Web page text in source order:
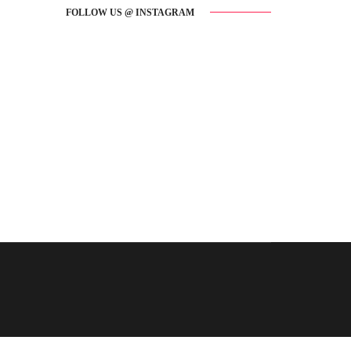
FOLLOW US @ INSTAGRAM